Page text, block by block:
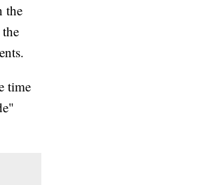
the
time